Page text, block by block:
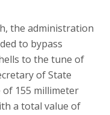
the administration
to bypass
to the tune of
of State
155 millimeter
a total value of